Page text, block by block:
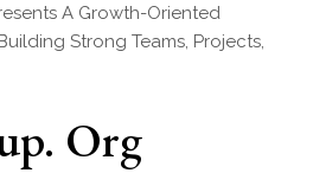
A Growth-Oriented
Strong Teams, Projects,
Org